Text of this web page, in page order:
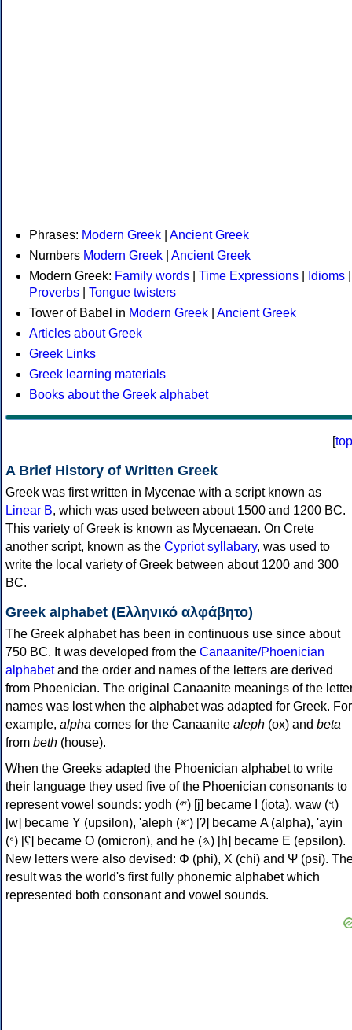
Phrases: Modern Greek
Ancient Greek
Numbers Modern Greek
Ancient Greek
Modern Greek: Family words Time Expressions Idioms
Proverbs
Tongue twisters
Tower of Babel in Modern Greek
Ancient Greek
Articles about Greek
Greek Links
Greek learning materials
Books about the Greek alphabet
[top
A Brief History of Written Greek
Greek was first written in Mycenae with a script known as
Linear B, which was used between about 1500 and 1200 BC.
This variety of Greek is known as Mycenaean. On Crete
another script, known as the Cypriot syllabary, was used to
write the local variety of Greek between about 1200 and 300
BC.
Greek alphabet (Ελληνικό αλφάβητο)
The Greek alphabet has been in continuous use since about
750 BC. It was developed from the Canaanite/Phoenician
alphabetand the order and names of the letters are derived
from Phoenician. The original Canaanite meanings of the
names was lost when the alphabet was adapted for Greek. For
example, alpha comes for the Canaanite aleph (ox) and beta
from beth (house).
When the Greeks adapted the Phoenician alphabet to write
their language they used five of the Phoenician consonants to
represent vowel sounds: yodh (𐤉) [j] became Ι (iota), waw (𐤅)
[w] became Υ (upsilon), 'aleph (𐤀) [ʔ] became Α (alpha), 'ayin
(𐤏) [ʕ] became Ο (omicron), and he (𐤄) [h] became Ε (epsilon).
New letters were also devised: Φ (phi), Χ (chi) and Ψ (psi).
result was the world's first fully phonemic alphabet which
represented both consonant and vowel sounds.